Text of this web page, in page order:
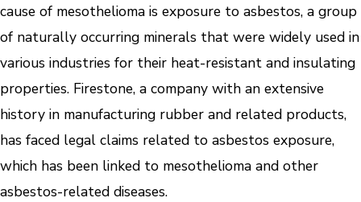
cause of mesothelioma is exposure to asbestos, a group
of naturally occurring minerals that were widely used in
various industries for their heat-resistant and insulating
properties. Firestone, a company with an extensive
history in manufacturing rubber and related products,
has faced legal claims related to asbestos exposure,
which has been linked to mesothelioma and other
asbestos-related diseases.